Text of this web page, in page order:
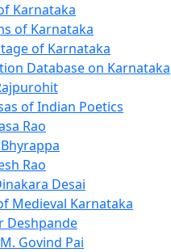
Karnataka
of Karnataka
of Karnataka
Database on Karnataka
of Indian Poetics
Rao
Rao
Desai
Medieval Karnataka
Deshpande
Govind Pai